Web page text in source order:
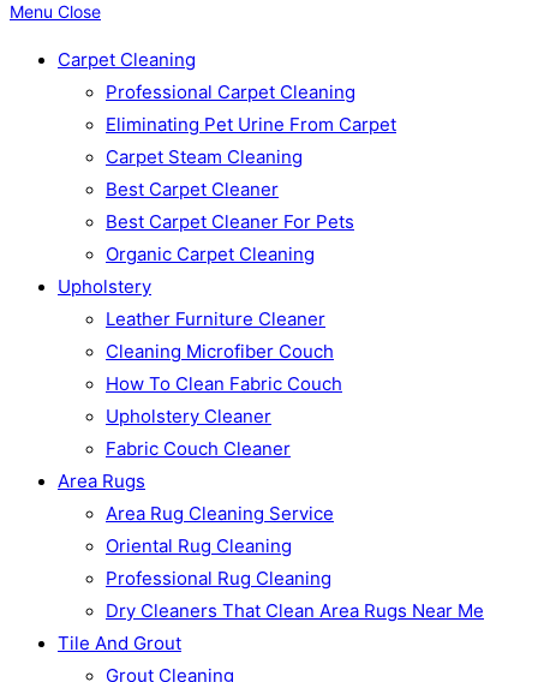
Menu Close
Carpet Cleaning
Professional Carpet Cleaning
Eliminating Pet Urine From Carpet
Carpet Steam Cleaning
Best Carpet Cleaner
Best Carpet Cleaner For Pets
Organic Carpet Cleaning
Upholstery
Leather Furniture Cleaner
Cleaning Microfiber Couch
How To Clean Fabric Couch
Upholstery Cleaner
Fabric Couch Cleaner
Area Rugs
Area Rug Cleaning Service
Oriental Rug Cleaning
Professional Rug Cleaning
Dry Cleaners That Clean Area Rugs Near Me
Tile And Grout
Grout Cleaning